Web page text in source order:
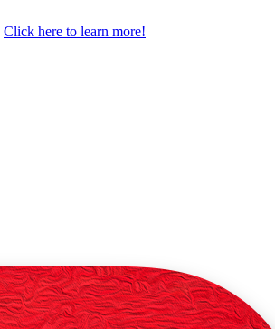
Click here to learn more!